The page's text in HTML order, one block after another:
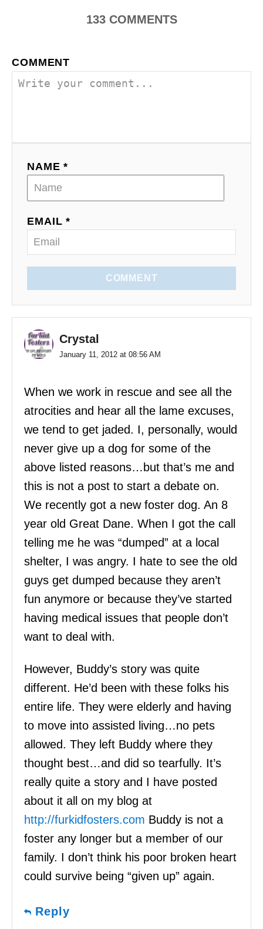
v
a
133 COMMENTS
COMMENT
NAME *
EMAIL *
COMMENT
Crystal
January 11, 2012 at 08:56 AM
When we work in rescue and see all the
atrocities and hear all the lame excuses,
we tend to get jaded. I, personally, would
never give up a dog for some of the
above listed reasons…but that’s me and
this is not a post to start a debate on.
We recently got a new foster dog. An 8
year old Great Dane. When I got the call
telling me he was “dumped” at a local
shelter, I was angry. I hate to see the old
guys get dumped because they aren’t
fun anymore or because they’ve started
having medical issues that people don’t
want to deal with.
However, Buddy’s story was quite
different. He’d been with these folks his
entire life. They were elderly and having
to move into assisted living…no pets
allowed. They left Buddy where they
thought best…and did so tearfully. It’s
really quite a story and I have posted
about it all on my blog at
http://furkidfosters.com Buddy is not a
foster any longer but a member of our
family. I don’t think his poor broken heart
could survive being “given up” again.
Reply